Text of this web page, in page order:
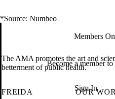
*Source: Numbeo
Members
Become a member to
Sign In
The AMA promotes the art and
betterment of public health.
FREIDA
OUR